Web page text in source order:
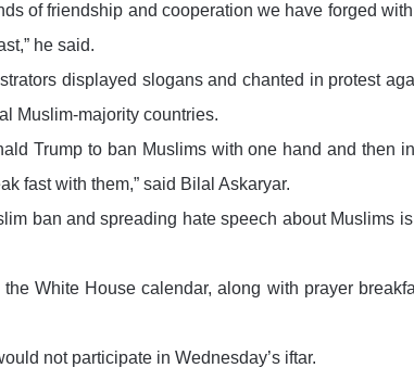
of friendship and cooperation we have forged
he said.
displayed slogans and chanted in protest
Muslim-majority countries.
Trump to ban Muslims with one hand and then
fast with them,” said Bilal Askaryar.
ban and spreading hate speech about Muslims
White House calendar, along with prayer
not participate in Wednesday’s iftar.